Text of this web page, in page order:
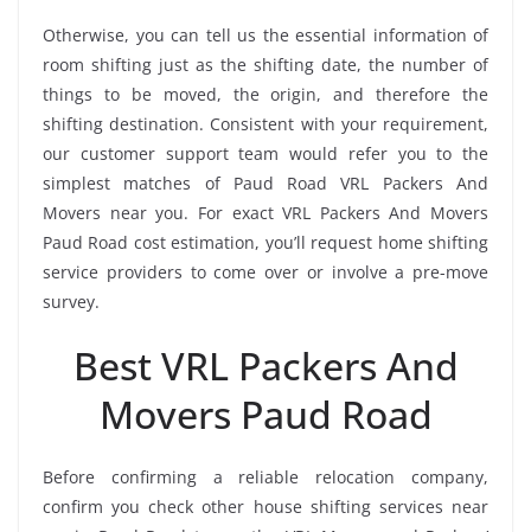
Otherwise, you can tell us the essential information of
room shifting just as the shifting date, the number of
things to be moved, the origin, and therefore the
shifting destination. Consistent with your requirement,
our customer support team would refer you to the
simplest matches of Paud Road VRL Packers And
Movers near you. For exact VRL Packers And Movers
Paud Road cost estimation, you’ll request home shifting
service providers to come over or involve a pre-move
survey.
Best VRL Packers And
Movers Paud Road
Before confirming a reliable relocation company,
confirm you check other house shifting services near